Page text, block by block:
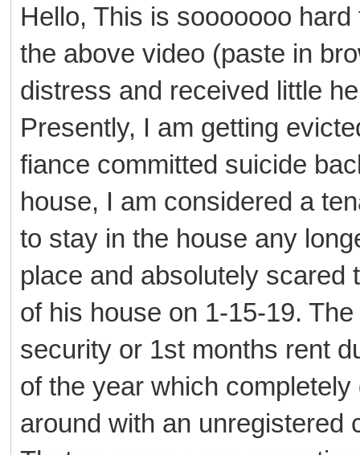
Hello, This is sooooooo
the above video (paste in
distress and received little
Presently, I am getting
fiance committed suicide
house, I am considered a
to stay in the house any
place and absolutely scared
of his house on 1-15-19.
security or 1st months rent
of the year which
around with an unregistered